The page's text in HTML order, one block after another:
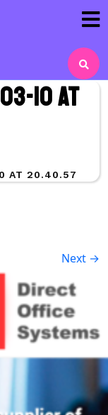
10 at
AT 20.40.57
Next →